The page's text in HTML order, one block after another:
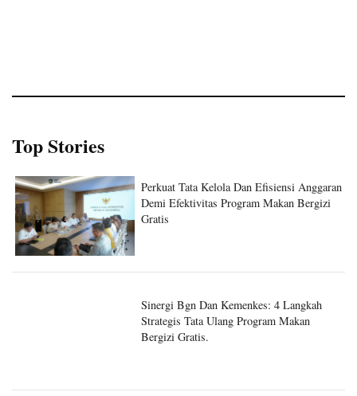
Top Stories
Perkuat Tata Kelola Dan Efisiensi Anggaran
Demi Efektivitas Program Makan Bergizi
Gratis
Sinergi Bgn Dan Kemenkes: 4 Langkah
Strategis Tata Ulang Program Makan
Bergizi Gratis.